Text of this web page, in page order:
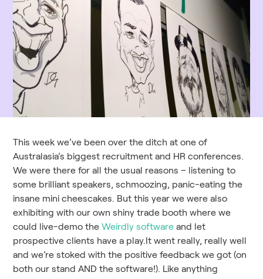
This week we’ve been over the ditch at one of
Australasia’s biggest recruitment and HR conferences.
We were there for all the usual reasons – listening to
some brilliant speakers, schmoozing, panic-eating the
insane mini cheescakes. But this year we were also
exhibiting with our own shiny trade booth where we
could live-demo theWeirdly softwareand let
prospective clients have a play.It went really, really well
and we’re stoked with the positive feedback we got (on
both our stand AND the software!). Like anything